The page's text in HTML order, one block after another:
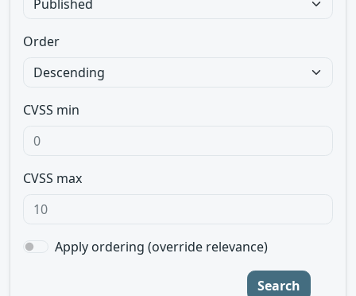
Order
CVSS min
CVSS max
Apply ordering (override relevance)
Search